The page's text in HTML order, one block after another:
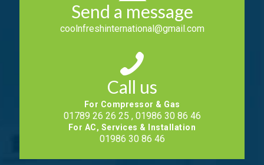
Send a message
coolnfreshinternational@gmail.com
Call us
For Compressor & Gas
01789 26 26 25 , 01986 30 86 46
For AC, Services & Installation
01986 30 86 46